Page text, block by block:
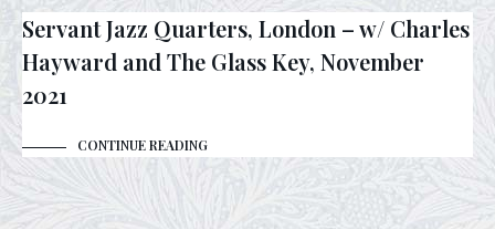
Servant Jazz Quarters, London – w/ Charles
Hayward and The Glass Key, November
2021
CONTINUE READING